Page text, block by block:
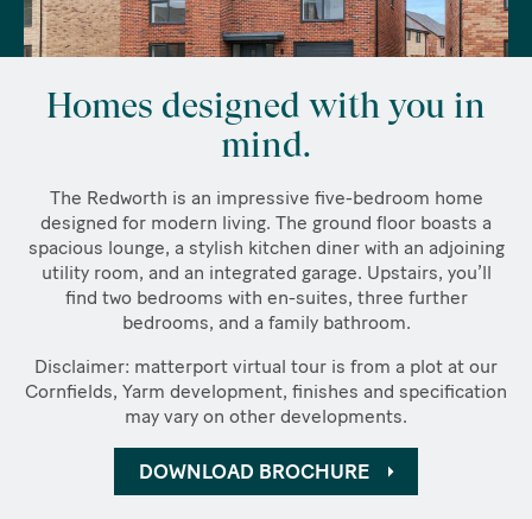
Homes designed with you in
mind.
The Redworth is an impressive five-bedroom home
designed for modern living. The ground floor boasts a
spacious lounge, a stylish kitchen diner with an adjoining
utility room, and an integrated garage. Upstairs, you’ll
find two bedrooms with en-suites, three further
bedrooms, and a family bathroom.
Disclaimer: matterport virtual tour is from a plot at our
Cornfields, Yarm development, finishes and specification
may vary on other developments.
DOWNLOAD BROCHURE